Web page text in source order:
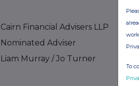
Cairn Financial Advisers LLP
Nominated Adviser
Liam Murray / Jo Turner
To